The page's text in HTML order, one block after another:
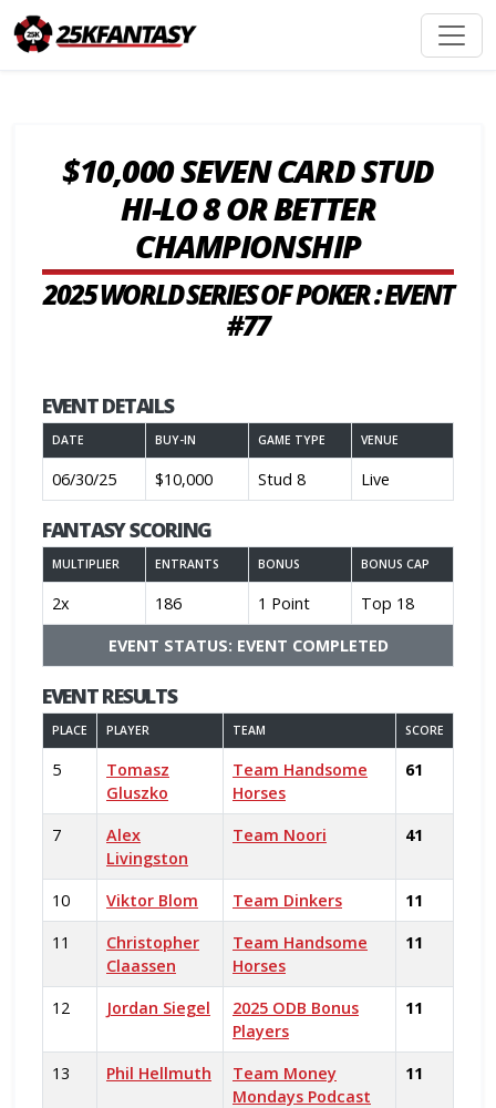
$10,000 SEVEN CARD STUD
HI-LO 8 OR BETTER
CHAMPIONSHIP
2025 WORLD SERIES OF POKER : EVENT
#77
EVENT DETAILS
DATE BUY-IN GAME TYPE VENUE
06/30/25 $10,000 Stud 8 Live
FANTASY SCORING
MULTIPLIER ENTRANTS BONUS BONUS CAP
2x 186 1 Point
Top 18
EVENT STATUS: EVENT COMPLETED
EVENT RESULTS
PLACE PLAYER TEAM SCORE
5
Tomasz
Gluszko
Team Handsome
Horses
61
7
Alex
Livingston
Team Noori 41
10 Viktor Blom Team Dinkers
11
11
Christopher
Claassen
Team Handsome
Horses
11
12 Jordan Siegel
2025 ODB Bonus
Players
11
13 Phil Hellmuth
Team Money
Mondays Podcast
11